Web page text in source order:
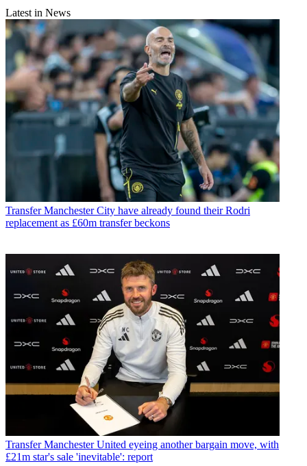
Latest in News
Transfer Manchester City have already found their Rodri
replacement as £60m transfer beckons
Transfer Manchester United eyeing another bargain move, with
£21m star's sale 'inevitable': report